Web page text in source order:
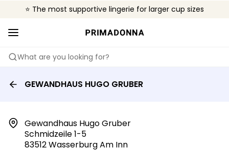
⭐ The most supportive lingerie for larger cup sizes
❤️ The look you want, the support you need.
🌍 Sold in 4000+ lingerie boutiques worldwide
What are you looking for?
GEWANDHAUS HUGO GRUBER
Gewandhaus Hugo Gruber
Schmidzeile 1-5
83512 Wasserburg Am Inn